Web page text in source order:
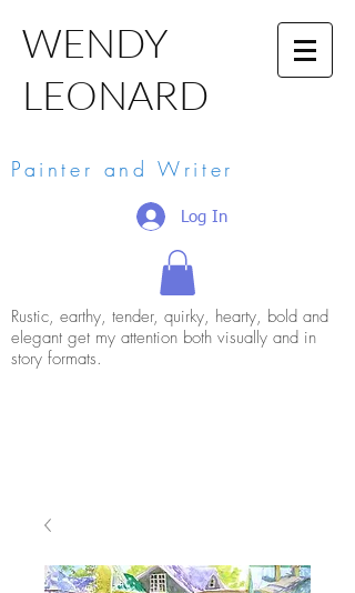
WENDY
LEONARD
Painter and Writer
Log In
Rustic, earthy, tender, quirky, hearty, bold and
elegant get my attention both visually and in
story formats.